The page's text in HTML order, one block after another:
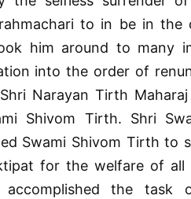
to in be in the
him around to many
into the order of
Narayan Tirth
Shivom Tirth. Shri
Swami Shivom Tirth to
for the welfare of all
accomplished the